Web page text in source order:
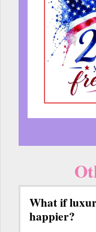
What if
happier?